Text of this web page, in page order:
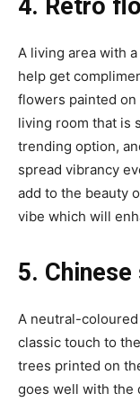
4. Retro
A living area with
help get
flowers painted
living room that is
trending option,
spread vibrancy
add to the beauty
vibe which will
5.
A neutral-
classic touch to
trees printed on
goes well with the